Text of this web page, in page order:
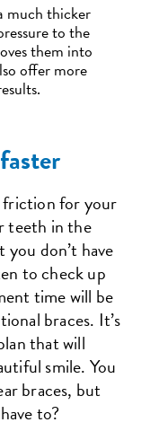
much thicker
to the
them into
offer more
friction for your
teeth in the
don’t have
to check up
time will be
braces. It’s
that will
smile. You
braces, but
to?